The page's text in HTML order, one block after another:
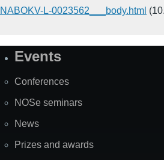
NABOKV-L-0023562___body.html
SiteEvents
Conferences
NOSe seminars
News
Prizes and awards